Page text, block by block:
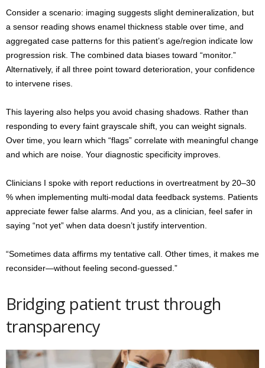
Consider a scenario: imaging suggests slight demineralization, but
a sensor reading shows enamel thickness stable over time, and
aggregated case patterns for this patient’s age/region indicate low
progression risk. The combined data biases toward “monitor.”
Alternatively, if all three point toward deterioration, your confidence
to intervene rises.
This layering also helps you avoid chasing shadows. Rather than
responding to every faint grayscale shift, you can weight signals.
Over time, you learn which “flags” correlate with meaningful change
and which are noise. Your diagnostic specificity improves.
Clinicians I spoke with report reductions in overtreatment by 20–30
% when implementing multi-modal data feedback systems. Patients
appreciate fewer false alarms. And you, as a clinician, feel safer in
saying “not yet” when data doesn’t justify intervention.
“Sometimes data affirms my tentative call. Other times, it makes me
reconsider—without feeling second-guessed.”
Bridging patient trust through
transparency